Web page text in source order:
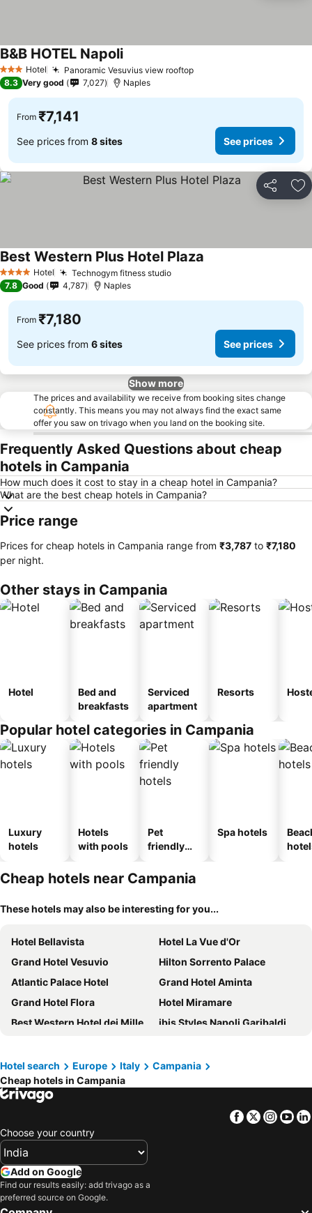
3 StarsHotel Panoramic Vesuvius view rooftop
B&B HOTEL Napoli
8.3 Very good 7,027 Naples
From ₹7,141
See prices from 8 sites See prices
Share
4 Stars Hotel Technogym fitness studio
Best Western Plus Hotel Plaza
7.8 Good 4,787 Naples
From ₹7,180
See prices from 6 sites See prices
Show more
The prices and availability we receive from booking sites change
constantly. This means you may not always find the exact same
offer you saw on trivago when you land on the booking site.
Frequently Asked Questions about cheap
hotels in Campania
How much does it cost to stay in a cheap hotel in Campania?
What are the best cheap hotels in Campania?
Price range
Prices for cheap hotels in Campania range from ‎₹3,787 to ‎₹7,180
per night.
Other stays in Campania
Hotel
Bed and
breakfasts
Serviced
apartment
Resorts
Popular hotel categories in Campania
Luxury
hotels
Hotels
with pools
Pet
friendly
Spa hotels
Cheap hotels near Campania
These hotels may also be interesting for you...
Hotel Bellavista
Hotel La Vue d'Or
Grand Hotel Vesuvio
Hilton Sorrento Palace
Atlantic Palace Hotel
Grand Hotel Aminta
Grand Hotel Flora
Hotel Miramare
Best Western Hotel dei Mille
ibis Styles Napoli Garibaldi
Hotel Zi Teresa
Hotel Capri
Imperial Hotel Tramontano
Palazzo Salgar
Stelle Hotel The Businest
Hotel Eden
Grand Hotel La Favorita
Hotel Floridiana
B&B HOTEL Napoli
Hotel search Europe Italy
Campania
Cheap hotels in Campania
Facebook
Twitter
Choose your country
Add on Google
Find our results easily: add trivago as a
preferred source on Google.